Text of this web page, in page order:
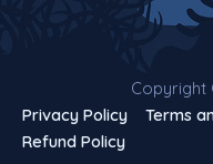
Copyright
Privacy Policy
Terms
Refund Policy